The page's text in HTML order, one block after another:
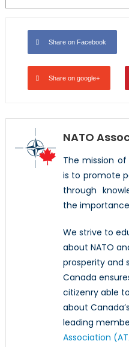
Share on Facebook
Share on google+
NATO
The mission
is to promote
through
the importance
We strive to
about NATO
prosperity and
Canada
citizenry able
about
leading
Association